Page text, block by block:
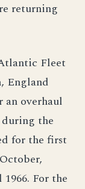
returning
Fleet
England
an overhaul
the
for the first
For the